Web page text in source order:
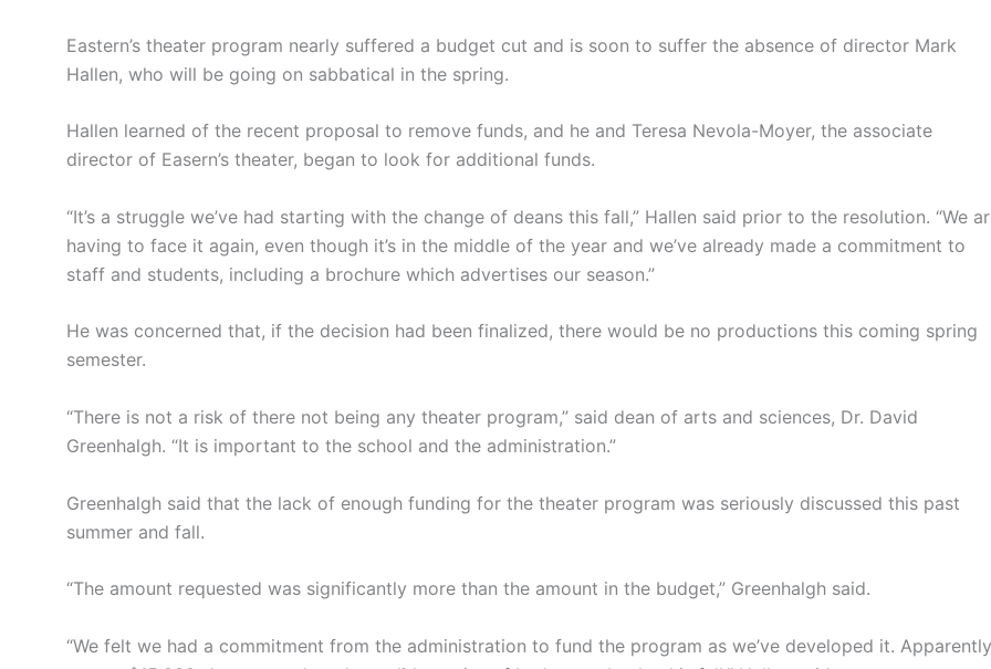
Eastern’s theater program nearly suffered a budget cut and is soon to suffer the absence of director Mark
Hallen, who will be going on sabbatical in the spring.
Hallen learned of the recent proposal to remove funds, and he and Teresa Nevola-Moyer, the associate
director of Easern’s theater, began to look for additional funds.
“It’s a struggle we’ve had starting with the change of deans this fall,” Hallen said prior to the resolution. “We
having to face it again, even though it’s in the middle of the year and we’ve already made a commitment to
staff and students, including a brochure which advertises our season.”
He was concerned that, if the decision had been finalized, there would be no productions this coming spring
semester.
“There is not a risk of there not being any theater program,” said dean of arts and sciences, Dr. David
Greenhalgh. “It is important to the school and the administration.”
Greenhalgh said that the lack of enough funding for the theater program was seriously discussed this past
summer and fall.
“The amount requested was significantly more than the amount in the budget,” Greenhalgh said.
“We felt we had a commitment from the administration to fund the program as we’ve developed it.